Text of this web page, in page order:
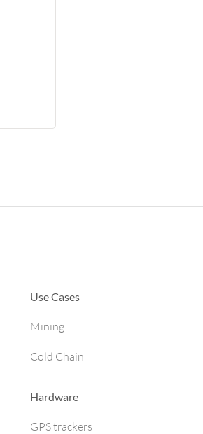
Use Cases
Mining
Cold Chain
Hardware
GPS trackers